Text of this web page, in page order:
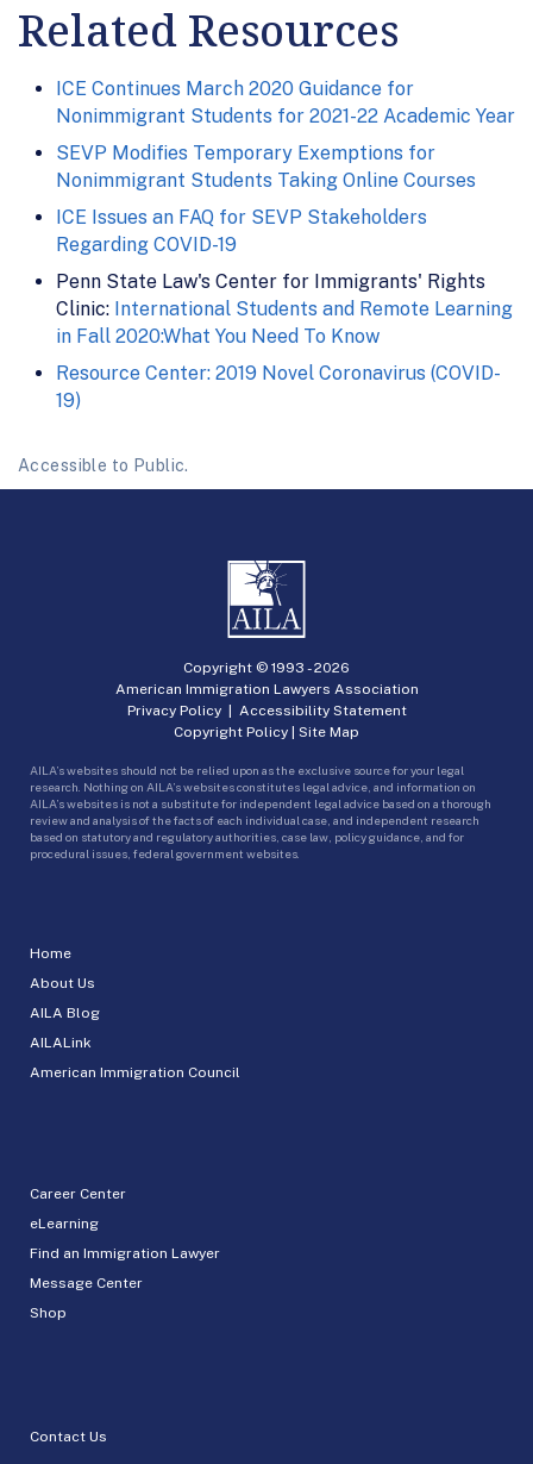
Related Resources
ICE Continues March 2020 Guidance for
Nonimmigrant Students for 2021-22 Academic Year
SEVP Modifies Temporary Exemptions for
Nonimmigrant Students Taking Online Courses
ICE Issues an FAQ for SEVP Stakeholders
Regarding COVID-19
Penn State Law's Center for Immigrants' Rights
Clinic: International Students and Remote Learning
in Fall 2020:What You Need To Know
Resource Center: 2019 Novel Coronavirus (COVID-
19)
Accessible to Public.
Home
About Us
AILA Blog
AILALink
American Immigration Council
Career Center
eLearning
Find an Immigration Lawyer
Message Center
Shop
Contact Us
Copyright © 1993 -2026
American Immigration Lawyers Association
Privacy Policy| Accessibility Statement
Copyright Policy | Site Map
AILA’s websites should not be relied upon as the exclusive source for your legal
research. Nothing on AILA’s websites constitutes legal advice, and information on
AILA’s websites is not a substitute for independent legal advice based on a thorough
review and analysis of the facts of each individual case, and independent research
based on statutory and regulatory authorities, case law, policy guidance, and for
procedural issues, federal government websites.